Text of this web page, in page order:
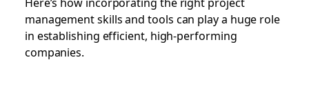
management skills and tools can play a huge role
in establishing efficient, high-performing
companies.